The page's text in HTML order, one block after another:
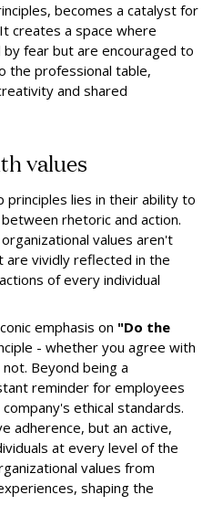
becomes a catalyst for
creates a space where
fear but are encouraged to
the professional table,
and shared
values
lies in their ability to
rhetoric and action.
values aren't
vividly reflected in the
of every individual
emphasis on "Do the
- whether you agree with
Beyond being a
reminder for employees
ethical standards.
adherence, but an active,
at every level of the
values from
shaping the